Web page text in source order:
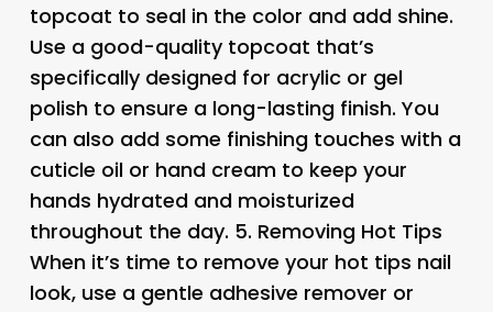
topcoat to seal in the color and add shine.
Use a good-quality topcoat that’s
specifically designed for acrylic or gel
polish to ensure a long-lasting finish. You
can also add some finishing touches with a
cuticle oil or hand cream to keep your
hands hydrated and moisturized
throughout the day. 5. Removing Hot Tips
When it’s time to remove your hot tips nail
look, use a gentle adhesive remover or